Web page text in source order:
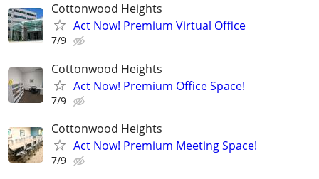
Cottonwood Heights
Act Now! Premium Virtual Office
7/9
Cottonwood Heights
Act Now! Premium Office Space!
7/9
Cottonwood Heights
Act Now! Premium Meeting Space!
7/9